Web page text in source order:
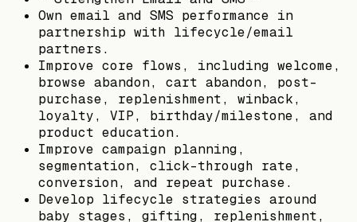
Own email and SMS performance in
partnership with lifecycle/email
partners.
Improve core flows, including welcome,
browse abandon, cart abandon, post-
purchase, replenishment, winback,
loyalty, VIP, birthday/milestone, and
product education.
Improve campaign planning,
segmentation, click-through rate,
conversion, and repeat purchase.
Develop lifecycle strategies around
baby stages, gifting, replenishment,